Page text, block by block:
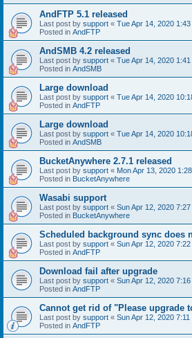
AndFTP 5.1 released
Last post by support « Tue Apr 14, 2020 1:43
Posted in AndFTP
AndSMB 4.2 released
Last post by support « Tue Apr 14, 2020 1:41
Posted in AndSMB
Large download
Last post by support « Tue Apr 14, 2020
Posted in AndFTP
Large download
Last post by support « Tue Apr 14, 2020
Posted in AndSMB
BucketAnywhere 2.7.1 released
Last post by support « Mon Apr 13, 2020
Posted in BucketAnywhere
Wasabi support
Last post by support « Sun Apr 12, 2020 7:27
Posted in BucketAnywhere
Scheduled background sync does
Last post by support « Sun Apr 12, 2020 7:22
Posted in AndFTP
Download fail after upgrade
Last post by support « Sun Apr 12, 2020 7:16
Posted in AndFTP
Cannot get rid of "Please upgrade
Last post by support « Sun Apr 12, 2020 7:11
Posted in AndFTP